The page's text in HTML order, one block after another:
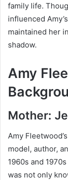
family life.
influenced
maintained her
shadow.
Amy
Mother:
Amy
model, author,
1960s and
was not only